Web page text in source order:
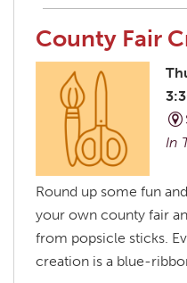
County Fair
In
Round up some fun
your own county fair
from popsicle sticks.
creation is a blue-